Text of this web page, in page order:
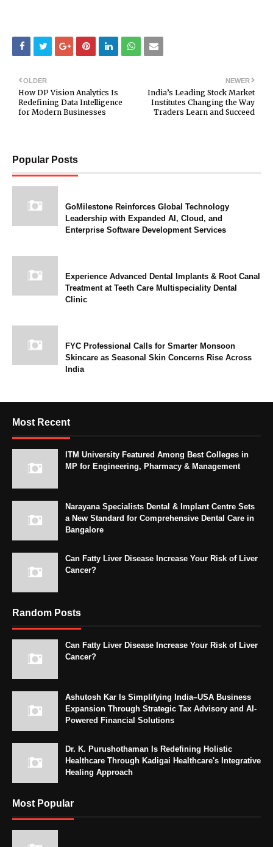
NEWER
India’s Leading Stock Market
Institutes Changing the Way
Traders Learn and Succeed
OLDER
How DP Vision Analytics Is
Redefining Data Intelligence
for Modern Businesses
Popular Posts
GoMilestone Reinforces Global Technology
Leadership with Expanded AI, Cloud, and
Enterprise Software Development Services
Experience Advanced Dental Implants & Root Canal
Treatment at Teeth Care Multispeciality Dental
Clinic
FYC Professional Calls for Smarter Monsoon
Skincare as Seasonal Skin Concerns Rise Across
India
Most Recent
ITM University Featured Among Best Colleges in
MP for Engineering, Pharmacy & Management
Narayana Specialists Dental & Implant Centre Sets
a New Standard for Comprehensive Dental Care in
Bangalore
Can Fatty Liver Disease Increase Your Risk of Liver
Cancer?
Random Posts
Can Fatty Liver Disease Increase Your Risk of Liver
Cancer?
Ashutosh Kar Is Simplifying India–USA Business
Expansion Through Strategic Tax Advisory and AI-
Powered Financial Solutions
Dr. K. Purushothaman Is Redefining Holistic
Healthcare Through Kadigai Healthcare's Integrative
Healing Approach
Most Popular